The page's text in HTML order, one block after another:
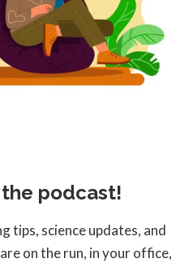
podcast!
tips, science updates, and
on the run, in your office,